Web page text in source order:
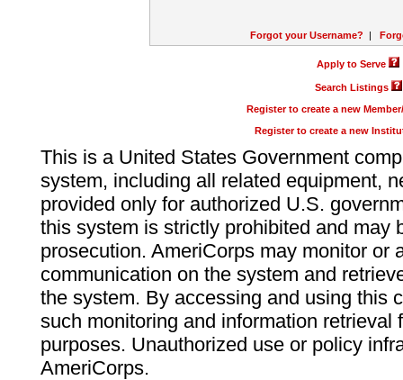
Forgot your Username? |
Apply to Serve
Search Listings
Register to create a new
Register to create a new
This is a United States Government
system, including all related equipment,
provided only for authorized U.S.
this system is strictly prohibited and may
prosecution. AmeriCorps may monitor or
communication on the system and
the system. By accessing and using this
such monitoring and information retrieval
purposes. Unauthorized use or policy
AmeriCorps.